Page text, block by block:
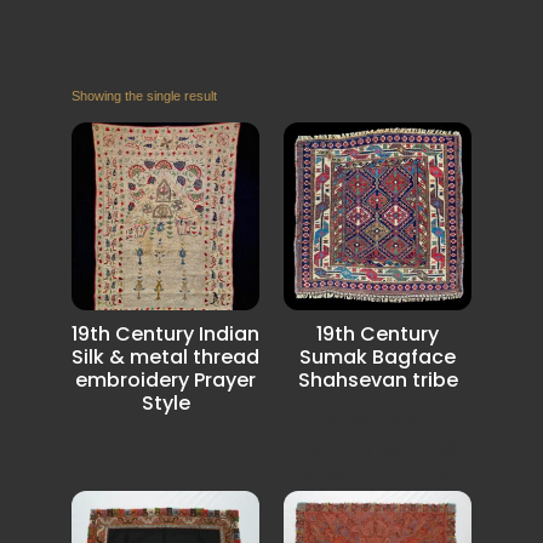
Showing the single result
19th Century Indian
Silk & metal thread
embroidery Prayer
Style
19th Century
Sumak Bagface
Shahsevan tribe